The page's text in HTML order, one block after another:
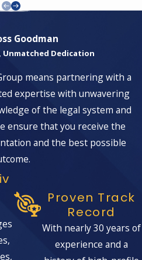
Goodman
Unmatched Dedication
means partnering with a
expertise with unwavering
of the legal system and
ensure that you receive the
and the best possible
Proven Track
Record
With nearly 30 years of
experience and a